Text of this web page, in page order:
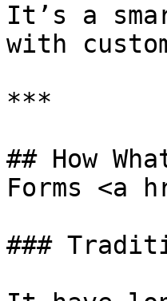
It’s a
with
***
## How
Forms <a
###